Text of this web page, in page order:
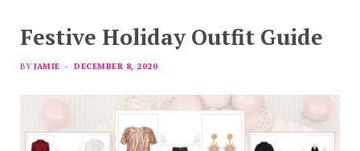
Festive Holiday Outfit Guide
BY JAMIE DECEMBER 8, 2020